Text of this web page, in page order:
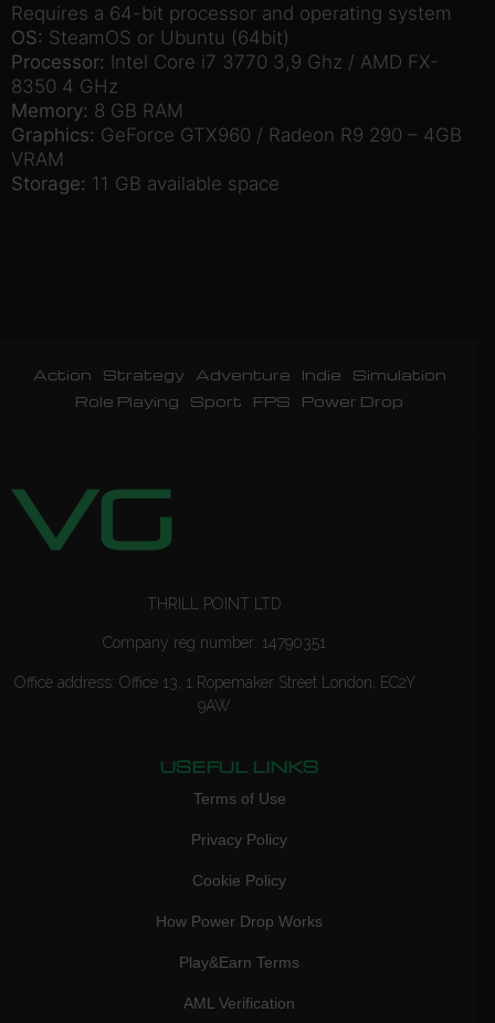
Requires a 64-bit processor and operating system
OS: SteamOS or Ubuntu (64bit)
Processor: Intel Core i7 3770 3,9 Ghz / AMD FX-
8350 4 GHz
Memory: 8 GB RAM
Graphics: GeForce GTX960 / Radeon R9 290 – 4GB
VRAM
Storage: 11 GB available space
Action Strategy Adventure Indie
Simulation
Role Playing
Sport FPS Power Drop
THRILL POINT LTD
Company reg number: 14790351
Office address: Office 13, 1 Ropemaker Street London, EC2Y
9AW
USEFUL LINKS
Terms of Use
Privacy Policy
Cookie Policy
How Power Drop Works
Play&Earn Terms
AML Verification